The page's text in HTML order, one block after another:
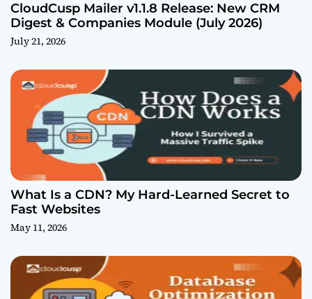
CloudCusp Mailer v1.1.8 Release: New CRM
Digest & Companies Module (July 2026)
July 21, 2026
What Is a CDN? My Hard-Learned Secret to
Fast Websites
May 11, 2026